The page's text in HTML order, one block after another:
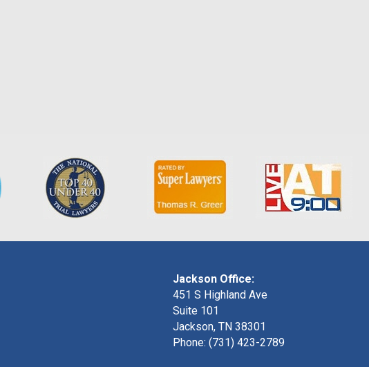
Jackson Office:
451 S Highland Ave
Suite 101
Jackson, TN 38301
Phone: (731) 423-2789